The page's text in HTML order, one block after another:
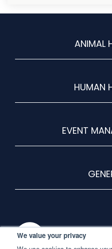
We value your privacy
ANIMAL
HUMAN
EVENT